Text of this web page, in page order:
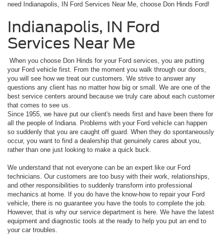
need Indianapolis, IN Ford Services Near Me, choose Don Hinds Ford!
Indianapolis, IN Ford
Services Near Me
When you choose Don Hinds for your Ford services, you are putting
your Ford vehicle first. From the moment you walk through our doors,
you will see how we treat our customers. We strive to answer any
questions any client has no matter how big or small. We are one of the
best service centers around because we truly care about each customer
that comes to see us.
Since 1955, we have put our client's needs first and have been there for
all the people of Indiana. Problems with your Ford vehicle can happen
so suddenly that you are caught off guard. When they do spontaneously
occur, you want to find a dealership that genuinely cares about you,
rather than one just looking to make a quick buck.
We understand that not everyone can be an expert like our Ford
technicians. Our customers are too busy with their work, relationships,
and other responsibilities to suddenly transform into professional
mechanics at home. If you do have the know-how to repair your Ford
vehicle, there is no guarantee you have the tools to complete the job.
However, that is why our service department is here. We have the latest
equipment and diagnostic tools at the ready to help you put an end to
your car troubles.